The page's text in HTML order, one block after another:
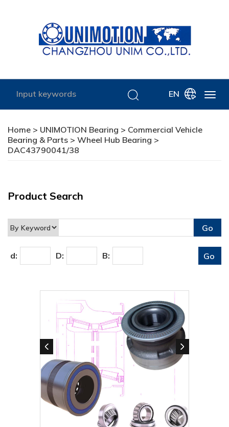
EN
Home > UNIMOTION Bearing > Commercial Vehicle
Bearing & Parts > Wheel Hub Bearing >
DAC43790041/38
Product Search
d: D: B: